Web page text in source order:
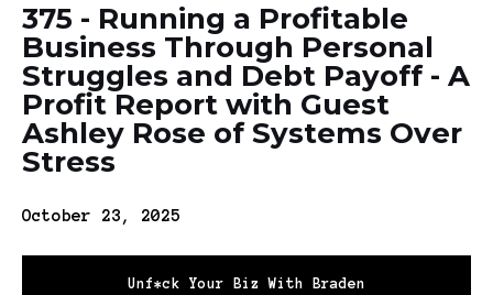
375 - Running a Profitable
Business Through Personal
Struggles and Debt Payoff - A
Profit Report with Guest
Ashley Rose of Systems Over
Stress
October 23, 2025